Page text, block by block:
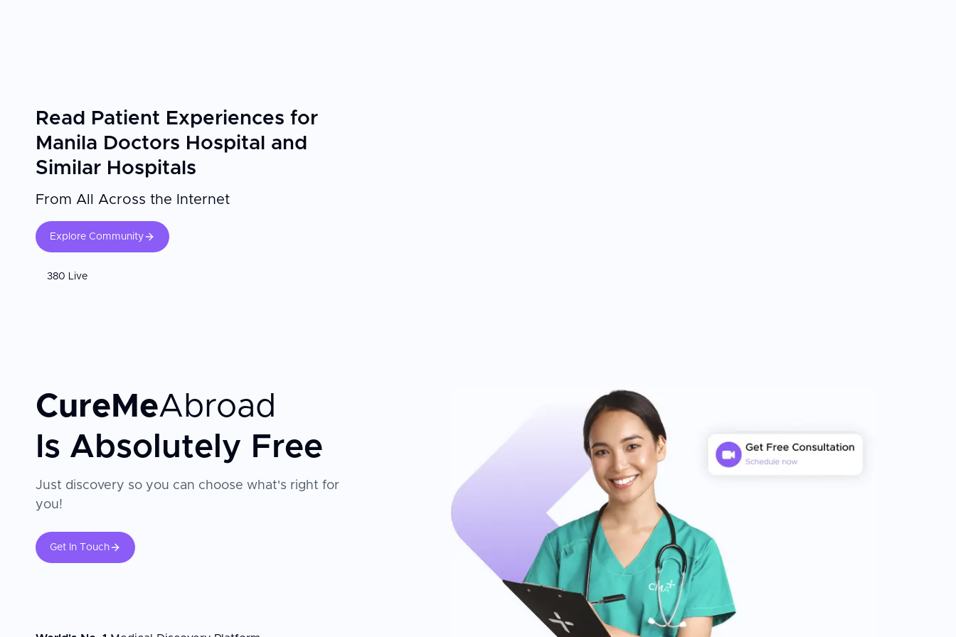
Read Patient Experiences for
Manila Doctors Hospital and
Similar Hospitals
From All Across the Internet
Explore Community
380 Live
CureMeAbroad
Is Absolutely Free
Just discovery so you can choose what's right for
you!
Get In Touch